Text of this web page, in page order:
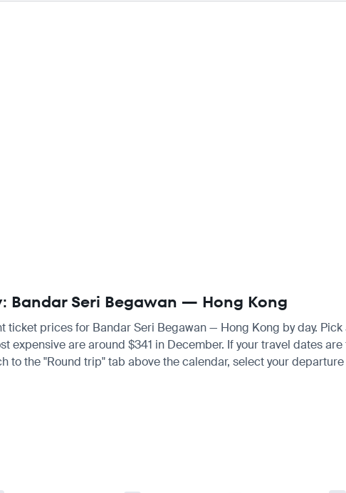
Bandar Seri Begawan — Hong Kong
ticket prices for Bandar Seri Begawan — Hong Kong by day.
expensive are around $341 in December. If your travel dates
to the "Round trip" tab above the calendar, select your